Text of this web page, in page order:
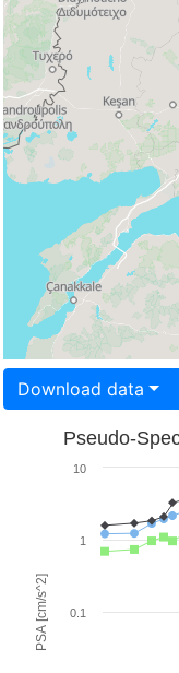
Download data
PSA [cm/s^2]
Pseudo-
0.1
1
10